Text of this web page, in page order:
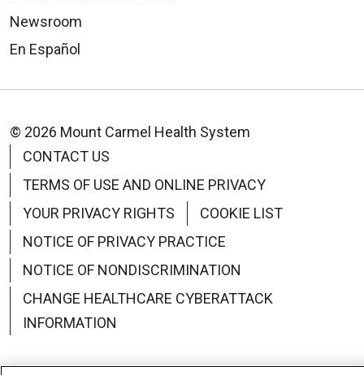
Newsroom
En Español
© 2026 Mount Carmel Health System
CONTACT US
TERMS OF USE AND ONLINE PRIVACY
YOUR PRIVACY RIGHTS
COOKIE LIST
NOTICE OF PRIVACY PRACTICE
NOTICE OF NONDISCRIMINATION
CHANGE HEALTHCARE CYBERATTACK
INFORMATION